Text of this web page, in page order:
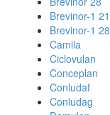
Brevinor-1 21
Brevinor-1 28
Camila
Ciclovulan
Conceplan
Conludaf
Conludag